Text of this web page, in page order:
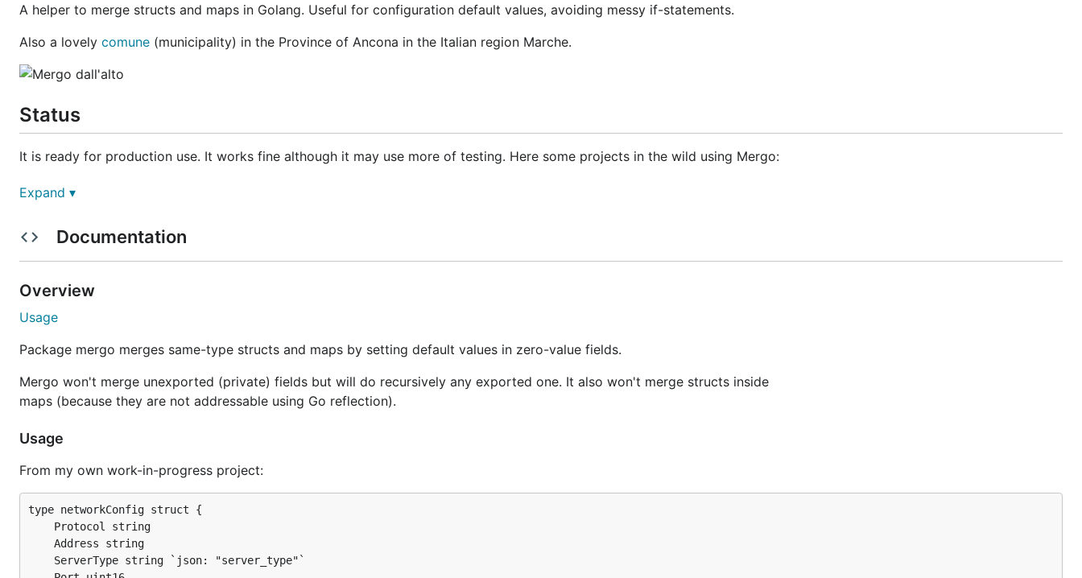
A helper to merge structs and maps in Golang. Useful for configuration default values, avoiding messy if-statements.
Also a lovely comune (municipality) in the Province of Ancona in the Italian region Marche.
Status
It is ready for production use. It works fine although it may use more of testing. Here some projects in the wild using Mergo:
EagerIO/Stout
russross/canvasassignments
divshot/gitling
RWJMurphy/gorl
Installation
go get github.com/imdario/mergo
// use in your .go code
import (
    "github.com/imdario/mergo"
Expand ▾
Documentation
Overview
Usage
Package mergo merges same-type structs and maps by setting default values in zero-value fields.
Mergo won't merge unexported (private) fields but will do recursively any exported one. It also won't merge structs inside
maps (because they are not addressable using Go reflection).
Usage
From my own work-in-progress project:
type networkConfig struct {